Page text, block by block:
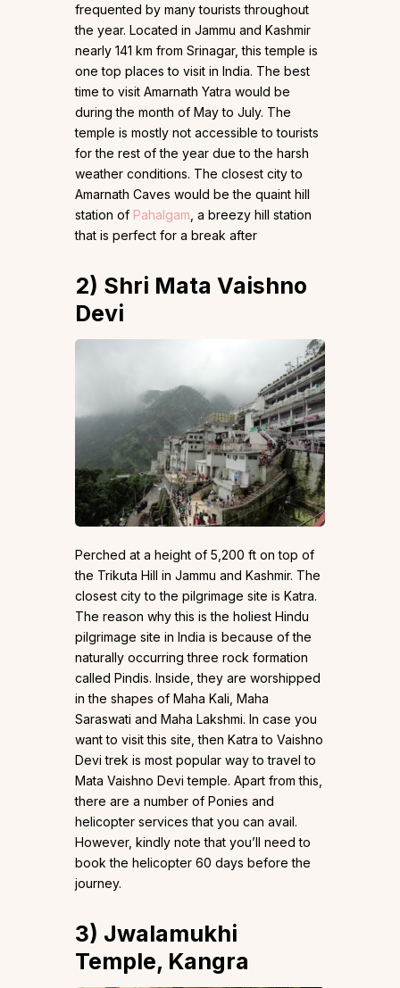
frequented by many tourists throughout
the year. Located in Jammu and Kashmir
nearly 141 km from Srinagar, this temple is
one top places to visit in India. The best
time to visit Amarnath Yatra would be
during the month of May to July. The
temple is mostly not accessible to tourists
for the rest of the year due to the harsh
weather conditions. The closest city to
Amarnath Caves would be the quaint hill
station of Pahalgam , a breezy hill station
that is perfect for a break after
2) Shri Mata Vaishno
Devi
Perched at a height of 5,200 ft on top of
the Trikuta Hill in Jammu and Kashmir. The
closest city to the pilgrimage site is Katra.
The reason why this is the holiest Hindu
pilgrimage site in India is because of the
naturally occurring three rock formation
called Pindis. Inside, they are worshipped
in the shapes of Maha Kali, Maha
Saraswati and Maha Lakshmi. In case you
want to visit this site, then Katra to Vaishno
Devi trek is most popular way to travel to
Mata Vaishno Devi temple. Apart from this,
there are a number of Ponies and
helicopter services that you can avail.
However, kindly note that you’ll need to
book the helicopter 60 days before the
journey.
3) Jwalamukhi
Temple, Kangra